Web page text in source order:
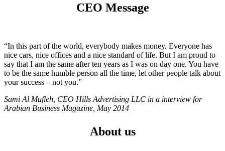
CEO Message
“In this part of the world, everybody makes money. Everyone has
nice cars, nice offices and a nice standard of life. But I am proud to
say that I am the same after ten years as I was on day one. You have
to be the same humble person all the time, let other people talk about
your success – not you.”
Sami Al Mufleh, CEO Hills Advertising LLC in a interview for
Arabian Business Magazine, May 2014
About us